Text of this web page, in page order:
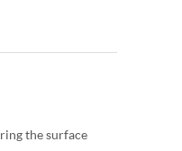
the surface